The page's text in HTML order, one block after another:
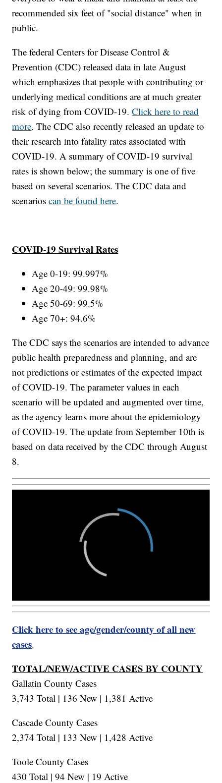
recommended six feet of "social distance" when in
public.
The federal Centers for Disease Control &
Prevention (CDC) released data in late August
which emphasizes that people with contributing or
underlying medical conditions are at much greater
risk of dying from COVID-19.Click here to read
more. The CDC also recently released an update to
their research into fatality rates associated with
COVID-19. A summary of COVID-19 survival
rates is shown below; the summary is one of five
based on several scenarios. The CDC data and
scenarioscan be found here.
COVID-19 Survival Rates
Age 0-19: 99.997%
Age 20-49: 99.98%
Age 50-69: 99.5%
Age 70+: 94.6%
The CDC says the scenarios are intended to advance
public health preparedness and planning, and are
not predictions or estimates of the expected impact
of COVID-19. The parameter values in each
scenario will be updated and augmented over time,
as the agency learns more about the epidemiology
of COVID-19. The update from September 10th is
based on data received by the CDC through August
8.
Click here to see age/gender/county of all new
cases.
TOTAL/NEW/ACTIVE CASES BY COUNTY
Gallatin County Cases
3,743 Total | 136 New | 1,381 Active
Cascade County Cases
2,374 Total | 133 New | 1,428 Active
Toole County Cases
430 Total | 94 New | 19 Active